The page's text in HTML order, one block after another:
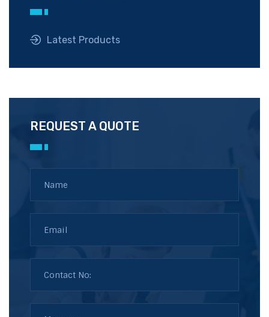
Latest Products
REQUEST A QUOTE